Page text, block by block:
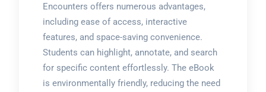
Encounters offers numerous advantages,
including ease of access, interactive
features, and space-saving convenience.
Students can highlight, annotate, and search
for specific content effortlessly. The eBook
is environmentally friendly, reducing the need